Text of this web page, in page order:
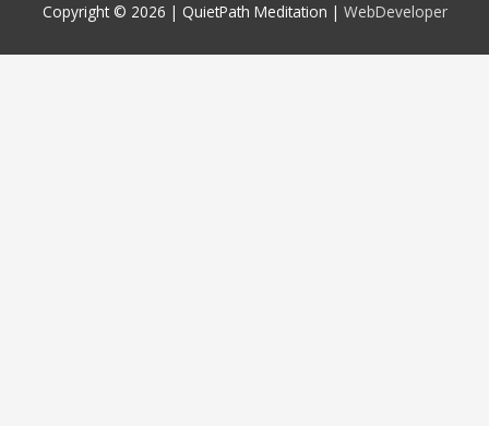
Copyright © 2026 | QuietPath Meditation | WebDeveloper